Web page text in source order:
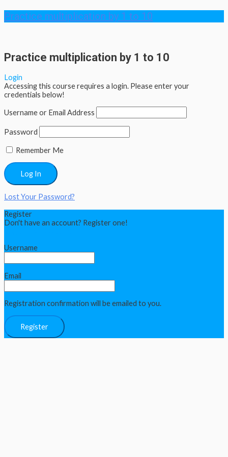
Practice multiplication by 1 to 10
Practice multiplication by 1 to 10
Login
Accessing this course requires a login. Please enter your
credentials below!
Username or Email Address
Password
Remember Me
Lost Your Password?
Register
Don't have an account? Register one!
Username
Email
Registration confirmation will be emailed to you.